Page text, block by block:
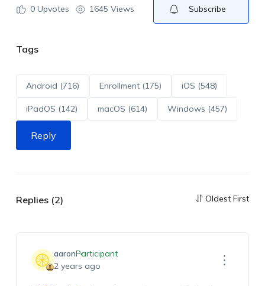
0Upvotes 1645 Views Subscribe
Tags
Android (716) Enrollment (175) iOS (548)
iPadOS (142) macOS (614) Windows (457)
Reply
Replies (2) Oldest First
aaronParticipant
2 years ago